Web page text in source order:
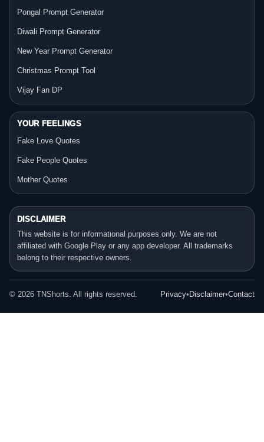
Pongal Prompt Generator
Diwali Prompt Generator
New Year Prompt Generator
Christmas Prompt Tool
Vijay Fan DP
YOUR FEELINGS
Fake Love Quotes
Fake People Quotes
Mother Quotes
DISCLAIMER
This website is for informational purposes only. We are not
affiliated with Google Play or any app developer. All trademarks
belong to their respective owners.
© 2026 TNShorts. All rights reserved. Privacy•Disclaimer•Contact